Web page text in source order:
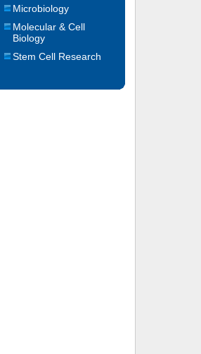
Microbiology
Molecular & Cell
Biology
Stem Cell Research